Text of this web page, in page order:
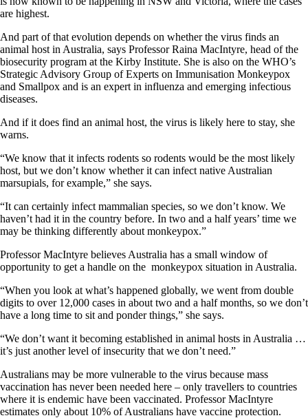
are highest.
And part of that evolution depends on whether the virus finds an
animal host in Australia, says Professor Raina MacIntyre, head of the
biosecurity program at the Kirby Institute. She is also on the WHO’s
Strategic Advisory Group of Experts on Immunisation Monkeypox
and Smallpox and is an expert in influenza and emerging infectious
diseases.
And if it does find an animal host, the virus is likely here to stay, she
warns.
“We know that it infects rodents so rodents would be the most likely
host, but we don’t know whether it can infect native Australian
marsupials, for example,” she says.
“It can certainly infect mammalian species, so we don’t know. We
haven’t had it in the country before. In two and a half years’ time we
may be thinking differently about monkeypox.”
Professor MacIntyre believes Australia has a small window of
opportunity to get a handle on the monkeypox situation in Australia.
“When you look at what’s happened globally, we went from double
digits to over 12,000 cases in about two and a half months, so we don’t
have a long time to sit and ponder things,” she says.
“We don’t want it becoming established in animal hosts in Australia …
it’s just another level of insecurity that we don’t need.”
Australians may be more vulnerable to the virus because mass
vaccination has never been needed here – only travellers to countries
where it is endemic have been vaccinated. Professor MacIntyre
estimates only about 10% of Australians have vaccine protection.